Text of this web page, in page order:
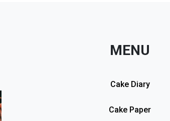
MENU
Cake Diary
Cake Paper